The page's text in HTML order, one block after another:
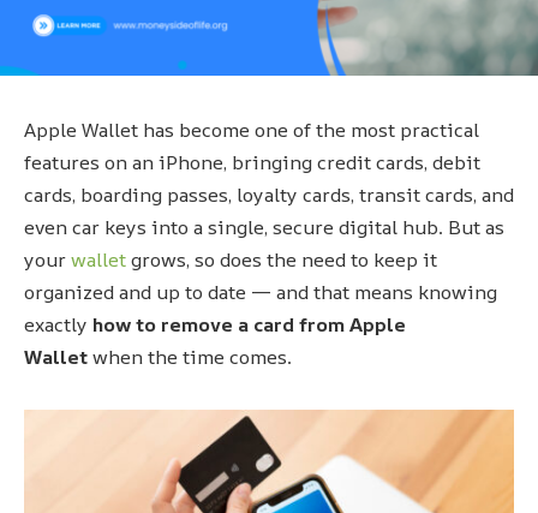
Apple Wallet has become one of the most practical
features on an iPhone, bringing credit cards, debit
cards, boarding passes, loyalty cards, transit cards, and
even car keys into a single, secure digital hub. But as
yourwalletgrows, so does the need to keep it
organized and up to date — and that means knowing
exactly how to remove a card from Apple
Walletwhen the time comes.